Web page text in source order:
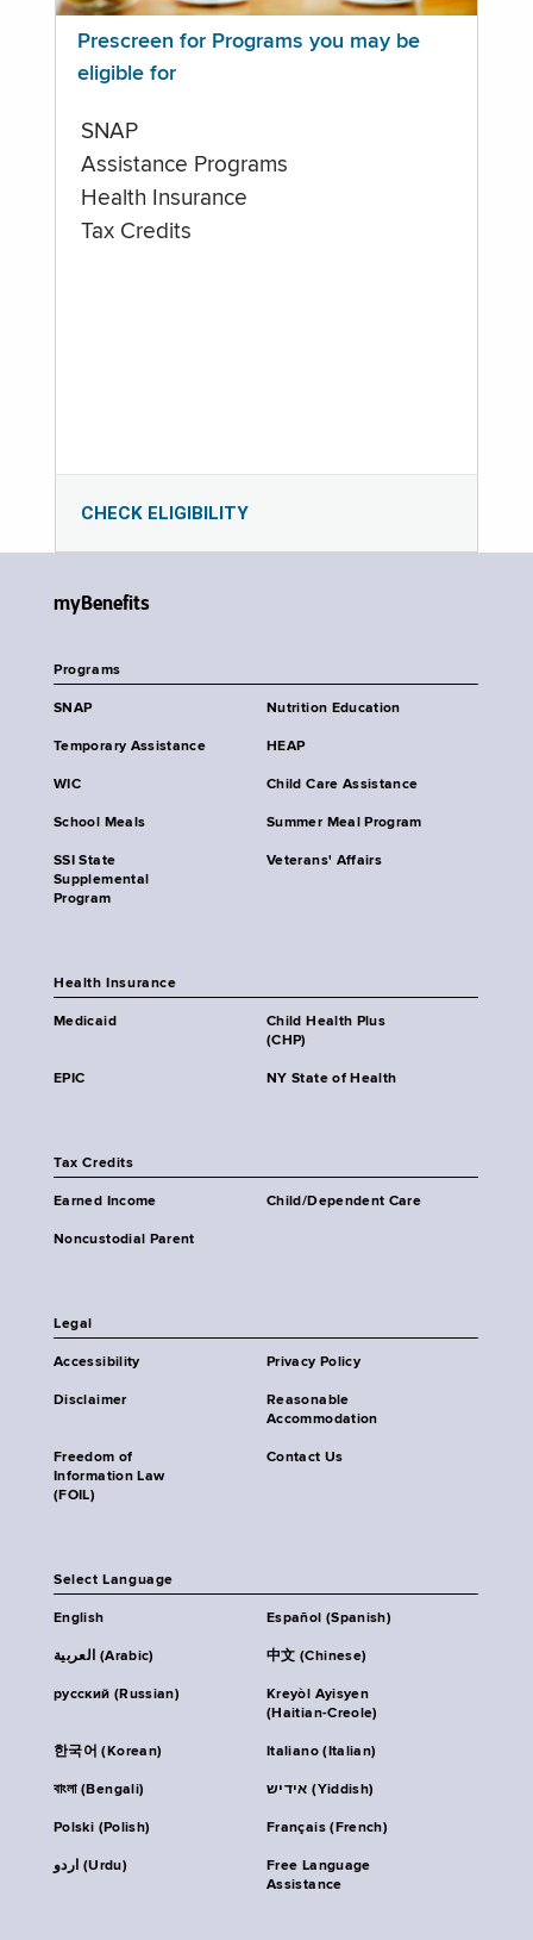
Prescreen for Programs you may be
eligible for
SNAP
Assistance Programs
Health Insurance
Tax Credits
CHECK ELIGIBILITY
myBenefits
Programs
SNAP Nutrition Education
Temporary Assistance HEAP
WIC Child Care Assistance
School Meals Summer Meal Program
SSI State
Supplemental
Program
Veterans' Affairs
Health Insurance
Medicaid
Child Health Plus
(CHP)
EPIC NY State of Health
Tax Credits
Earned Income Child/Dependent Care
Noncustodial Parent
Legal
Accessibility Privacy Policy
Disclaimer
Reasonable
Accommodation
Freedom of
Information Law
(FOIL)
Contact Us
Select Language
English Español (Spanish)
العربية (Arabic) 中文 (Chinese)
русский (Russian)
Kreyòl Ayisyen
(Haitian-Creole)
한국어 (Korean) Italiano (Italian)
বাংলা (Bengali) אידיש (Yiddish)
Polski (Polish) Français (French)
اردو (Urdu)
Free Language
Assistance